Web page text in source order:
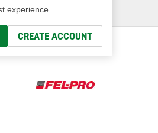
experience.
CREATE ACCOUNT
OH
Select or Add New
Gear Gasket